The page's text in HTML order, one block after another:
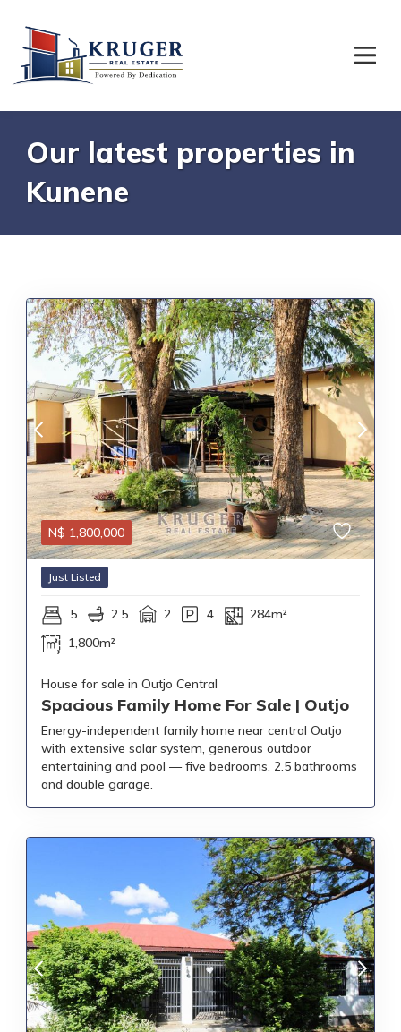
Our latest properties in
Kunene
N$ 1,800,000
Just Listed
5 2.5 2 4
284m²
1,800m²
House for sale in Outjo Central
Spacious Family Home For Sale | Outjo
Energy-independent family home near central Outjo
with extensive solar system, generous outdoor
entertaining and pool — five bedrooms, 2.5 bathrooms
and double garage.